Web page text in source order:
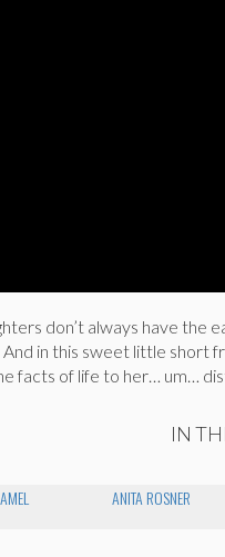
don’t always have the
And in this sweet little short
facts of life to her… um…
IN
ANITA ROSNER